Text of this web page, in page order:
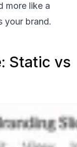
more like a
your brand.
Static vs